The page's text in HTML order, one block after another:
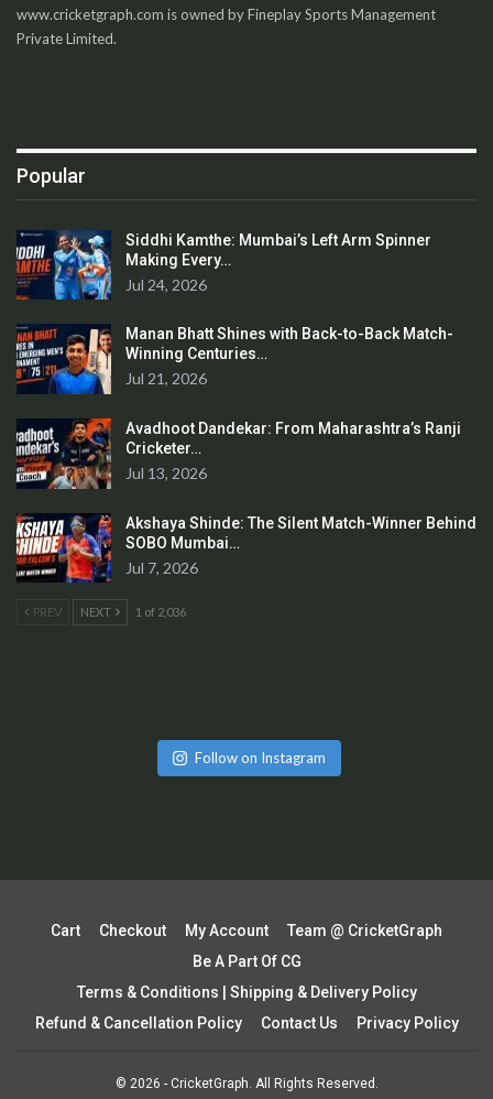
www.cricketgraph.com is owned by Fineplay Sports Management
Private Limited.
Popular
Siddhi Kamthe: Mumbai’s Left Arm Spinner
Making Every…
Jul 24, 2026
Manan Bhatt Shines with Back-to-Back Match-
Winning Centuries…
Jul 21, 2026
Avadhoot Dandekar: From Maharashtra’s Ranji
Cricketer…
Jul 13, 2026
Akshaya Shinde: The Silent Match-Winner Behind
SOBO Mumbai…
Jul 7, 2026
PREV NEXT 1 of 2,036
Follow on Instagram
Cart Checkout My Account
Team @ CricketGraph
Be A Part Of CG
Terms & Conditions | Shipping & Delivery Policy
Refund & Cancellation Policy
Contact Us Privacy Policy
© 2026 - CricketGraph. All Rights Reserved.